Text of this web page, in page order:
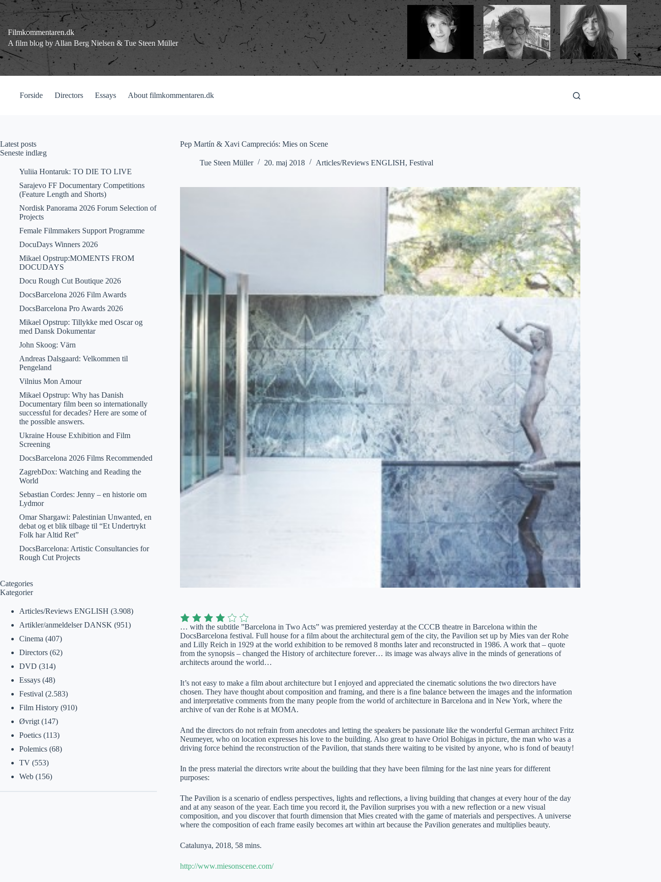
Fortsæt
til
indhold
Filmkommentaren.dk
A film blog by Allan Berg Nielsen & Tue Steen Müller
Forside Directors Essays About filmkommentaren.dk
Pep Martín & Xavi Campreciós: Mies on Scene
Tue Steen Müller 20. maj 2018 Articles/Reviews ENGLISH, Festival
… with the subtitle ”Barcelona in Two Acts” was premiered yesterday at the CCCB theatre in Barcelona within the
DocsBarcelona festival. Full house for a film about the architectural gem of the city, the Pavilion set up by Mies van der Rohe
and Lilly Reich in 1929 at the world exhibition to be removed 8 months later and reconstructed in 1986. A work that – quote
from the synopsis – changed the History of architecture forever… its image was always alive in the minds of generations of
architects around the world…
It’s not easy to make a film about architecture but I enjoyed and appreciated the cinematic solutions the two directors have
chosen. They have thought about composition and framing, and there is a fine balance between the images and the information
and interpretative comments from the many people from the world of architecture in Barcelona and in New York, where the
archive of van der Rohe is at MOMA.
And the directors do not refrain from anecdotes and letting the speakers be passionate like the wonderful German architect Fritz
Neumeyer, who on location expresses his love to the building. Also great to have Oriol Bohigas in picture, the man who was a
driving force behind the reconstruction of the Pavilion, that stands there waiting to be visited by anyone, who is fond of beauty!
In the press material the directors write about the building that they have been filming for the last nine years for different
purposes:
The Pavilion is a scenario of endless perspectives, lights and reflections, a living building that changes at every hour of the day
and at any season of the year. Each time you record it, the Pavilion surprises you with a new reflection or a new visual
composition, and you discover that fourth dimension that Mies created with the game of materials and perspectives. A universe
where the composition of each frame easily becomes art within art because the Pavilion generates and multiplies beauty.
Catalunya, 2018, 58 mins.
http://www.miesonscene.com/
Latest posts
Seneste indlæg
Yuliia Hontaruk: TO DIE TO LIVE
Sarajevo FF Documentary Competitions
(Feature Length and Shorts)
Nordisk Panorama 2026 Forum Selection of
Projects
Female Filmmakers Support Programme
DocuDays Winners 2026
Mikael Opstrup:MOMENTS FROM
DOCUDAYS
Docu Rough Cut Boutique 2026
DocsBarcelona 2026 Film Awards
DocsBarcelona Pro Awards 2026
Mikael Opstrup: Tillykke med Oscar og
med Dansk Dokumentar
John Skoog: Värn
Andreas Dalsgaard: Velkommen til
Pengeland
Vilnius Mon Amour
Mikael Opstrup: Why has Danish
Documentary film been so internationally
successful for decades? Here are some of
the possible answers.
Ukraine House Exhibition and Film
Screening
DocsBarcelona 2026 Films Recommended
ZagrebDox: Watching and Reading the
World
Sebastian Cordes: Jenny – en historie om
Lydmor
Omar Shargawi: Palestinian Unwanted, en
debat og et blik tilbage til “Et Undertrykt
Folk har Altid Ret”
DocsBarcelona: Artistic Consultancies for
Rough Cut Projects
Categories
Kategorier
Articles/Reviews ENGLISH (3.908)
Artikler/anmeldelser DANSK (951)
Cinema (407)
Directors(62)
DVD (314)
Essays(48)
Festival (2.583)
Film History(910)
Øvrigt(147)
Poetics(113)
Polemics(68)
TV(553)
Web(156)